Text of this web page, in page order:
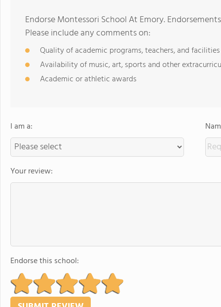
Endorse Montessori School At Emory.
Please include any comments on:
Quality of academic programs, teachers, and facilities
Availability of music, art, sports and other
Academic or athletic awards
I am a:
Your review:
Endorse this school: